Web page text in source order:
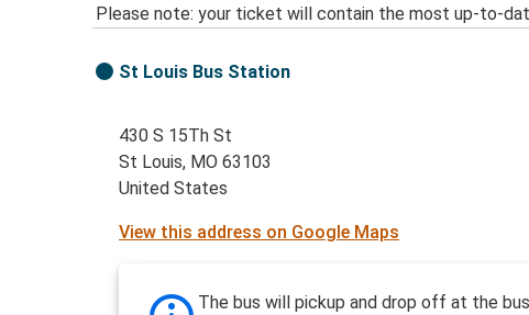
Please note: your ticket will contain the most up-to-
St Louis Bus Station
430 S 15Th St
St Louis, MO 63103
United States
View this address on Google Maps
The bus will pickup and drop off at the bus